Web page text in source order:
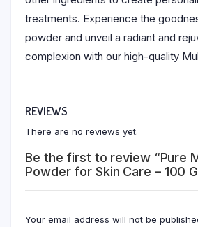
treatments. Experience the
powder and unveil a radiant and
complexion with our high-quality
REVIEWS
There are no reviews yet.
Be the first to review “Pure
Powder for Skin Care – 100
Your email address will not be